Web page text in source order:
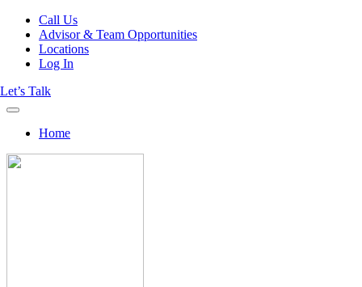
Call Us
Advisor & Team Opportunities
Locations
Log In
Let’s Talk
Home